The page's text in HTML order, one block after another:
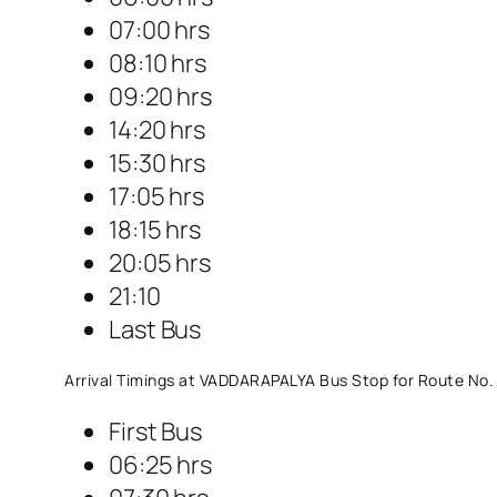
07:00 hrs
08:10 hrs
09:20 hrs
14:20 hrs
15:30 hrs
17:05 hrs
18:15 hrs
20:05 hrs
21:10
Last Bus
Arrival Timings at VADDARAPALYA Bus Stop for Route No.
First Bus
06:25 hrs